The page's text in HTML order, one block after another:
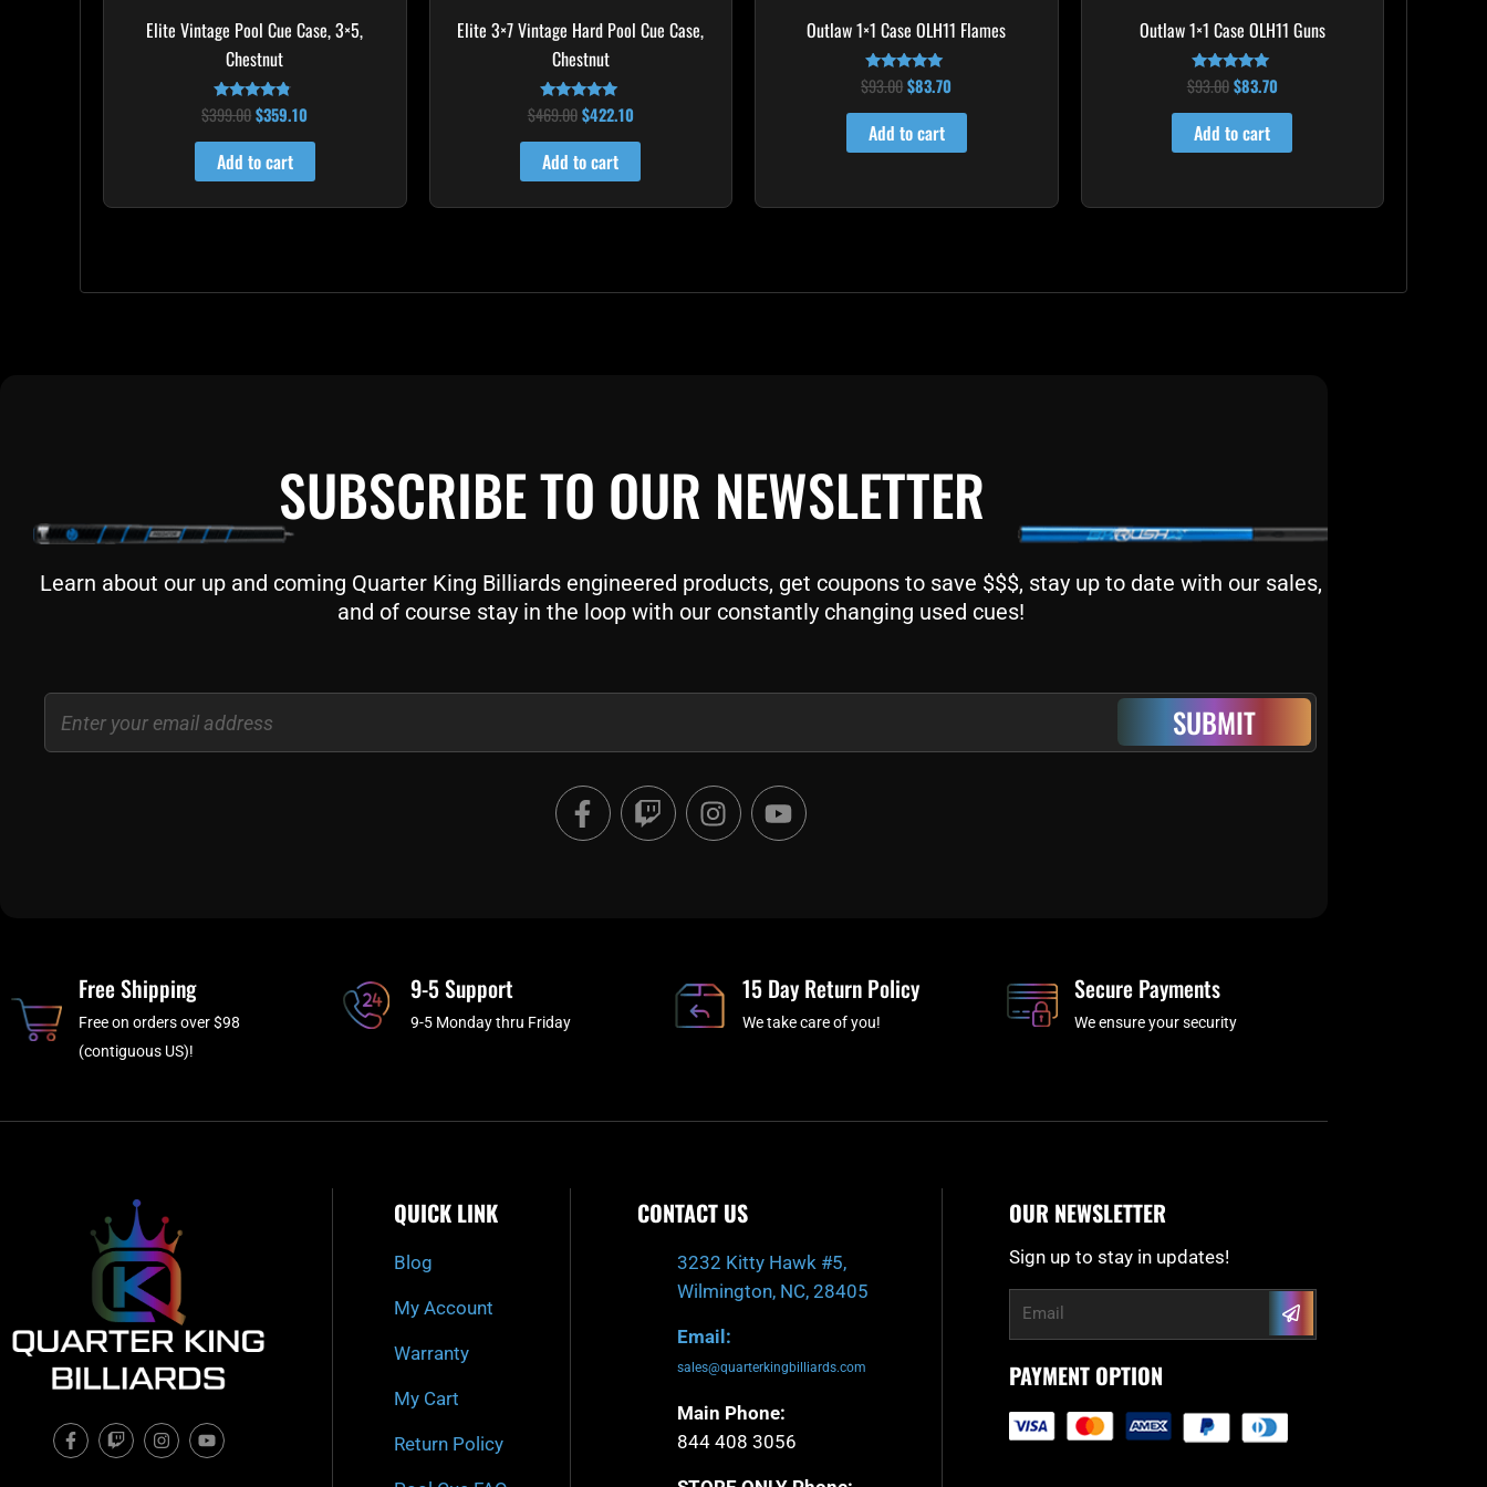
Elite Vintage Pool Cue Case, 3×5,
Chestnut
Rated
4.60
out of 5
$399.00 $359.10
Add to cart
Elite 3×7 Vintage Hard Pool Cue Case,
Chestnut
Rated
4.83
out of 5
$469.00 $422.10
Add to cart
Outlaw 1×1 Case OLH11 Flames
Rated
4.75
out of 5
$93.00 $83.70
Add to cart
Outlaw 1×1 Case OLH11 Guns
Rated
5.00
out of 5
$93.00 $83.70
Add to cart
SUBSCRIBE TO OUR NEWSLETTER
Learn about our up and coming Quarter King Billiards engineered products, get coupons to save $$$, stay up to date with our sales,
and of course stay in the loop with our constantly changing used cues!
Email
SUBMIT
F
a
c
T
w
i
I
n
s
a
m
Y
o
u
Free Shipping
Free on orders over $98
(contiguous US)!
9-5 Support
9-5 Monday thru Friday
15 Day Return Policy
We take care of you!
Secure Payments
We ensure your security
F
a
c
T
w
i
I
n
s
Y
o
u
QUICK LINK
Blog
My Account
Warranty
My Cart
Return Policy
CONTACT US
3232 Kitty Hawk #5,
Wilmington, NC, 28405
Email:
sales@quarterkingbilliards.com
Main Phone:
844 408 3056
OUR NEWSLETTER
Sign up to stay in updates!
Email Submit
PAYMENT OPTION